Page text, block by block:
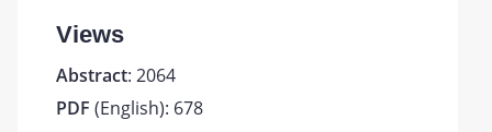
Views
Abstract: 2064
PDF (English): 678